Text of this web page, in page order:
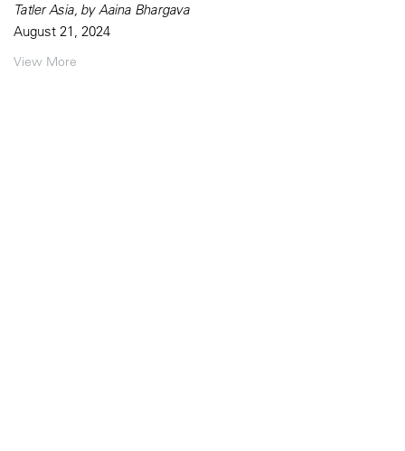
Tatler Asia, by Aaina Bhargava
August 21, 2024
View More